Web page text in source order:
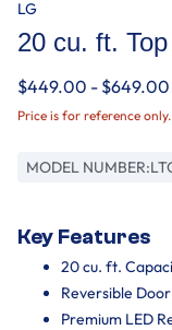
LG
20 cu. ft.
$449.00 - $649.00
Price is for reference
MODEL NUMBER:
Key Features
20 cu. ft.
Reversible Door
Premium LED